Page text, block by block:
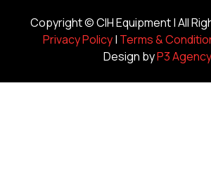
Copyright ©CIH Equipment| All
Privacy Policy| Terms &
Design byP3 Agency